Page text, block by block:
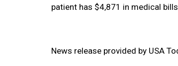
patient has $4,871 in medical
News release provided by USA